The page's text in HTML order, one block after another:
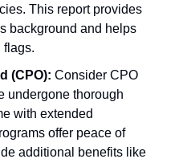
This report provides
background and helps
flags.
(CPO): Consider CPO
undergone thorough
with extended
offer peace of
additional benefits like